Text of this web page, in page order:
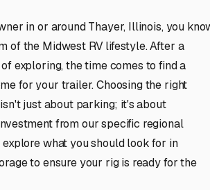
in or around Thayer, Illinois, you
of the Midwest RV lifestyle. After a
exploring, the time comes to find a
for your trailer. Choosing the right
just about parking; it's about
from our specific regional
what you should look for in
to ensure your rig is ready for the